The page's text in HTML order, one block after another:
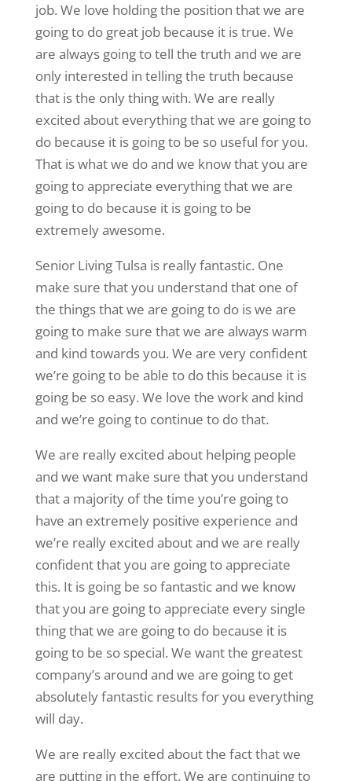
job. We love holding the position that we are
going to do great job because it is true. We
are always going to tell the truth and we are
only interested in telling the truth because
that is the only thing with. We are really
excited about everything that we are going to
do because it is going to be so useful for you.
That is what we do and we know that you are
going to appreciate everything that we are
going to do because it is going to be
extremely awesome.
Senior Living Tulsa is really fantastic. One
make sure that you understand that one of
the things that we are going to do is we are
going to make sure that we are always warm
and kind towards you. We are very confident
we’re going to be able to do this because it is
going be so easy. We love the work and kind
and we’re going to continue to do that.
We are really excited about helping people
and we want make sure that you understand
that a majority of the time you’re going to
have an extremely positive experience and
we’re really excited about and we are really
confident that you are going to appreciate
this. It is going be so fantastic and we know
that you are going to appreciate every single
thing that we are going to do because it is
going to be so special. We want the greatest
company’s around and we are going to get
absolutely fantastic results for you everything
will day.
We are really excited about the fact that we
are putting in the effort. We are continuing to